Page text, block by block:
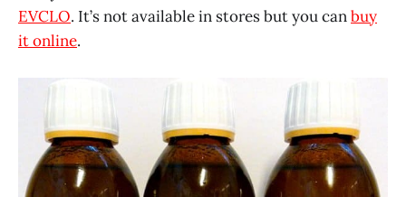
EVCLO. It’s not available in stores but you canbuy
it online.